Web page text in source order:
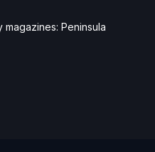
Peninsula